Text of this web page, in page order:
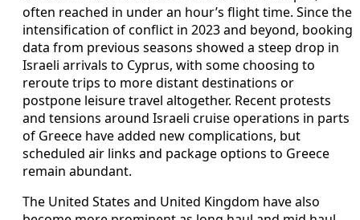
often reached in under an hour’s flight time. Since the
intensification of conflict in 2023 and beyond, booking
data from previous seasons showed a steep drop in
Israeli arrivals to Cyprus, with some choosing to
reroute trips to more distant destinations or
postpone leisure travel altogether. Recent protests
and tensions around Israeli cruise operations in parts
of Greece have added new complications, but
scheduled air links and package options to Greece
remain abundant.
The United States and United Kingdom have also